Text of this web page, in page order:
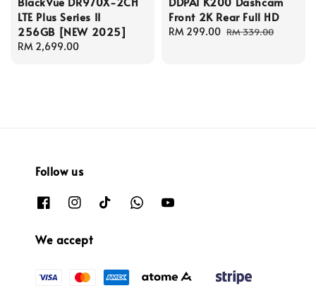
LTE Plus Series II
256GB [NEW 2025]
Regular
RM 2,699.00
Front 2K Rear Full HD
Sale
RM 299.00 Regular
RM 339.00
Follow us
We accept